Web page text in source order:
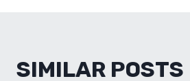
SIMILAR POSTS